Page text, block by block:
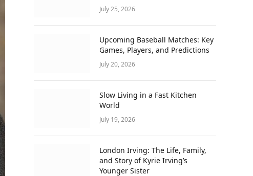
July 25, 2026
Upcoming Baseball Matches: Key
Games, Players, and Predictions
July 20, 2026
Slow Living in a Fast Kitchen
World
July 19, 2026
London Irving: The Life, Family,
and Story of Kyrie Irving’s
Younger Sister